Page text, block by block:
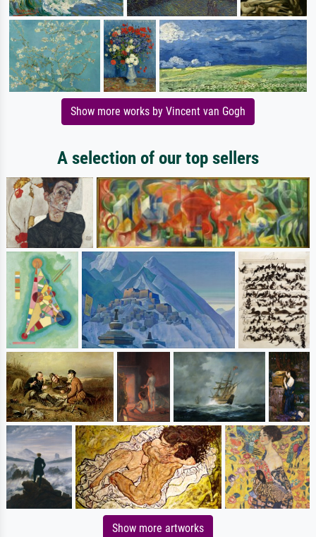
Show more works by Vincent van Gogh
A selection of our top sellers
Show more artworks